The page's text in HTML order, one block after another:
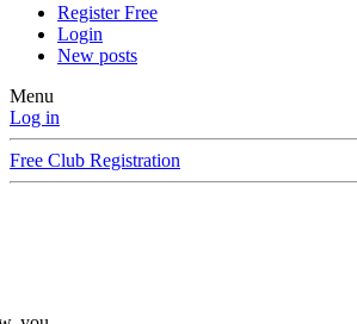
Register Free
Login
New posts
Menu
Log in
Free Club Registration